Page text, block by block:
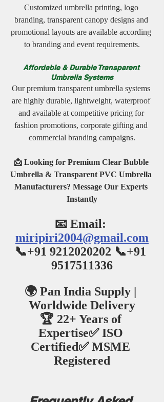
Customized umbrella printing, logo
branding, transparent canopy designs and
promotional layouts are available according
to branding and event requirements.
Affordable & Durable Transparent
Umbrella Systems
Our premium transparent umbrella systems
are highly durable, lightweight, waterproof
and available at competitive pricing for
fashion promotions, corporate gifting and
commercial branding campaigns.
📩 Looking for Premium Clear Bubble
Umbrella & Transparent PVC Umbrella
Manufacturers? Message Our Experts
Instantly
📧 Email:
miripiri2004@gmail.com
📞+91 9212020202 📞+91
9517511336
🌍 Pan India Supply |
Worldwide Delivery
🏆 22+ Years of
Expertise✅ ISO
Certified✅ MSME
Registered